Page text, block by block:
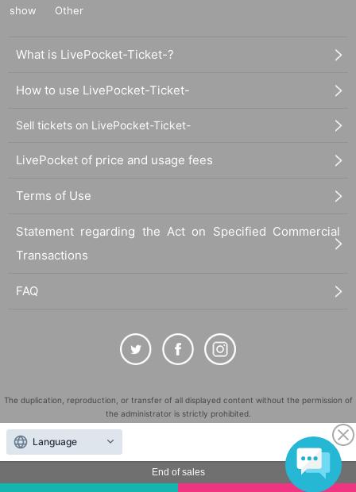
End of sales
show
Other
What is LivePocket-Ticket-?
How to use LivePocket-Ticket-
Sell tickets on LivePocket-Ticket-
LivePocket of price and usage fees
Terms of Use
Statement regarding the Act on Specified Commercial
Transactions
FAQ
The duplication, reproduction, or transfer of all displayed content without the permission of
the administrator is strictly prohibited.
"LivePocket" is a registered trademark of LivePocket Inc. (Registration No. 5600161).
QR Code is a registered trademark of DENSO WAVE INCORPORATED in Japan and in other
countries.
Language